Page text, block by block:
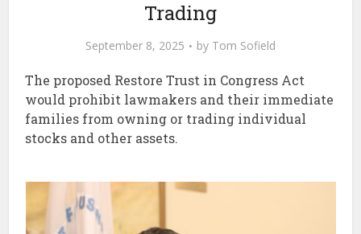
Trading
September 8, 2025 by Tom Sofield
The proposed Restore Trust in Congress Act
would prohibit lawmakers and their immediate
families from owning or trading individual
stocks and other assets.